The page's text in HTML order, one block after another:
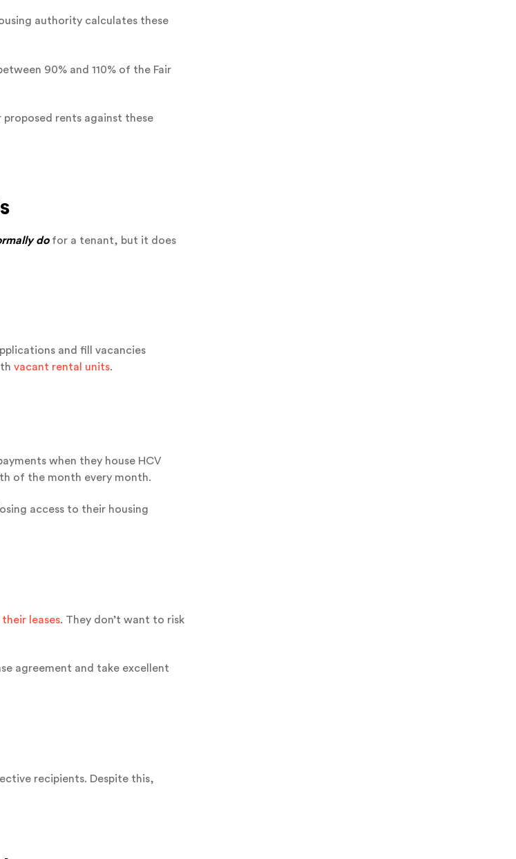
authority calculates these
90% and 110% of the Fair
rents against these
dofor a tenant, but it does
and fill vacancies
vacant rental units.
when they house HCV
of the month every month.
access to their housing
leases. They don’t want to risk
agreement and take excellent
recipients. Despite this,